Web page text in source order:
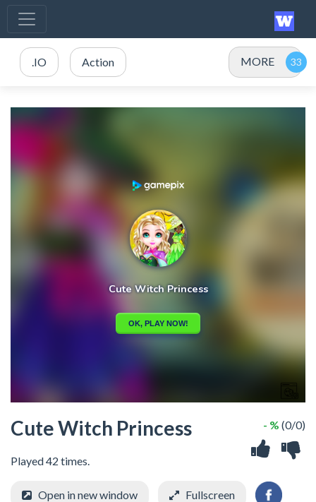
.IO Action MORE
Cute Witch Princess
Played 42 times.
- % (0/0)
Open in new window Fullscreen